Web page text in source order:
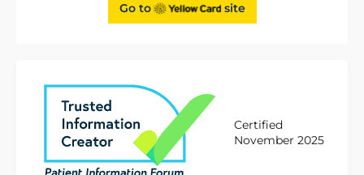
Go to site
Certified
November 2025